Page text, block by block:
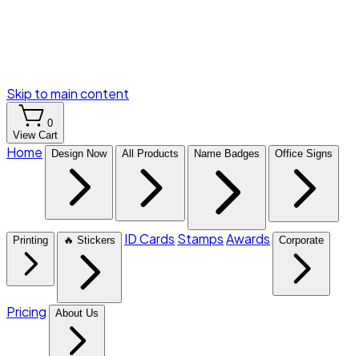
Skip to main content
0
View Cart
Home Design Now All Products Name Badges Office Signs
Printing 🔥 Stickers ID Cards StampsAwards Corporate
Pricing About Us